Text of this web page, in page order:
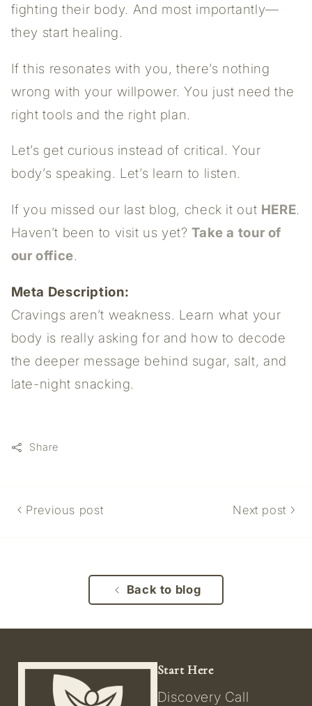
fighting their body. And most importantly—
they start healing.
If this resonates with you, there’s nothing
wrong with your willpower. You just need the
right tools and the right plan.
Let’s get curious instead of critical. Your
body’s speaking. Let’s learn to listen.
If you missed our last blog, check it out HERE.
Haven’t been to visit us yet?Take a tour of
our office.
Meta Description:
Cravings aren’t weakness. Learn what your
body is really asking for and how to decode
the deeper message behind sugar, salt, and
late-night snacking.
Share
Previous post Next post
Back to blog
Start Here
Discovery Call